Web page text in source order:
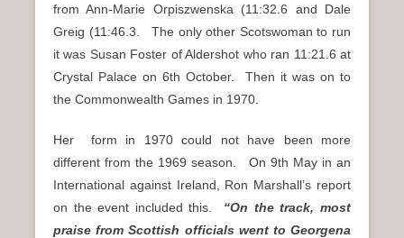
from Ann-Marie Orpiszwenska (11:32.6 and Dale
Greig (11:46.3. The only other Scotswoman to run
it was Susan Foster of Aldershot who ran 11:21.6 at
Crystal Palace on 6th October. Then it was on to
the Commonwealth Games in 1970.
Her form in 1970 could not have been more
different from the 1969 season. On 9th May in an
International against Ireland, Ron Marshall’s report
on the event included this. “On the track, most
praise from Scottish officials went to Georgena